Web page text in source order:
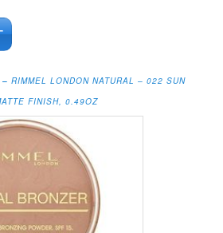
–RIMMEL LONDON NATURAL – 022 SUN
FINISH, 0.49OZ